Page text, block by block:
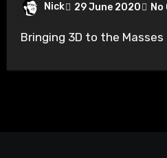
Nick 29 June 2020 No
Bringing 3D to the Masses